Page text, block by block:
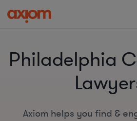
Philadelphia
Axiom helps you find &